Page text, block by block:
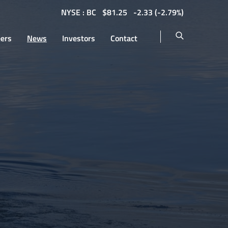
NYSE : BC $81.25 -2.33 (-2.79%)
News Investors Contact